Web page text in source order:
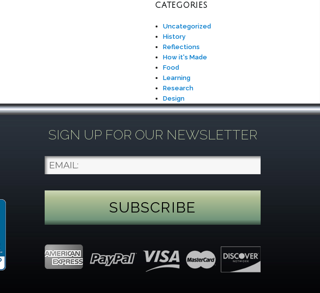
CATEGORIES
Uncategorized
History
Reflections
How it's Made
Food
Learning
Research
Design
SIGN UP FOR OUR NEWSLETTER